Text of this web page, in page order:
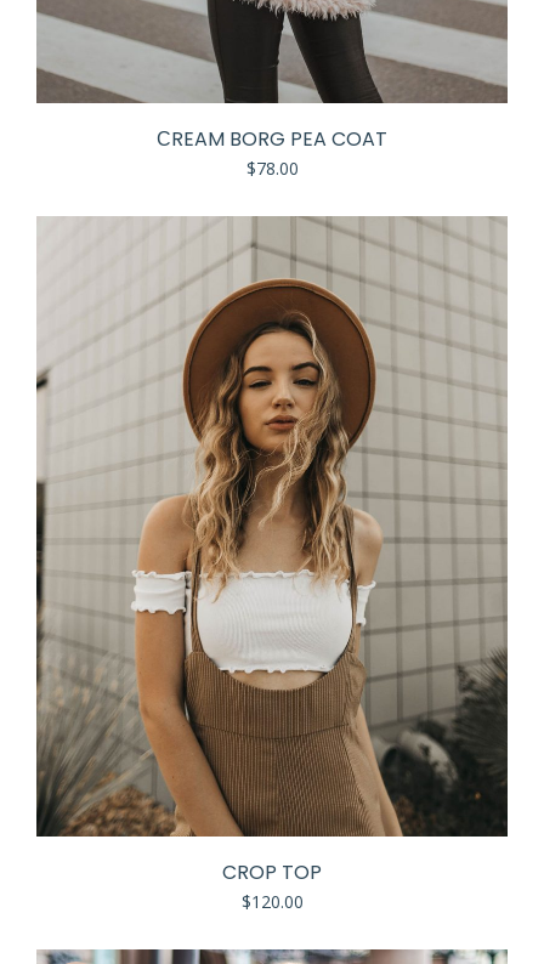
СREAM BORG PEA COAT
$78.00
CROP TOP
$120.00